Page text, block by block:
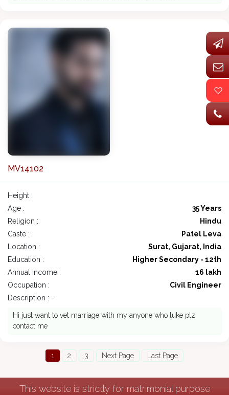
MV14102
Height :
Age :
35 Years
Religion :
Hindu
Caste :
Patel Leva
Location :
Surat, Gujarat, India
Education :
Higher Secondary - 12th
Annual Income :
16 lakh
Occupation :
Civil Engineer
Description : -
Hi just want to vet marriage with my anyone who luke plz
contact me
1 2 3 Next Page Last Page
This website is strictly for matrimonial purpose